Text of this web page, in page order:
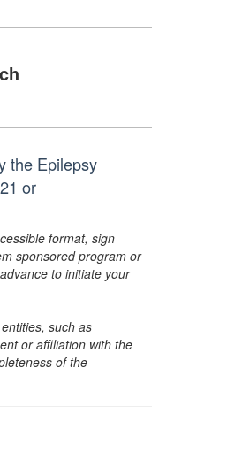
the Epilepsy
or
format, sign
sponsored program or
to initiate your
such as
or affiliation with the
of the